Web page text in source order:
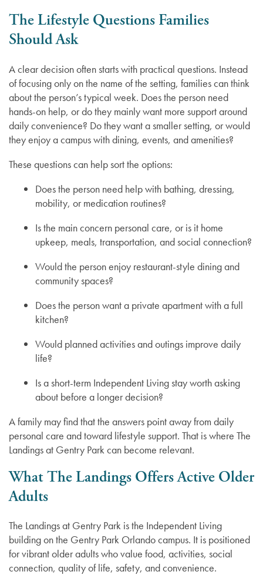
The Lifestyle Questions Families
Should Ask
A clear decision often starts with practical questions. Instead
of focusing only on the name of the setting, families can think
about the person’s typical week. Does the person need
hands-on help, or do they mainly want more support around
daily convenience? Do they want a smaller setting, or would
they enjoy a campus with dining, events, and amenities?
These questions can help sort the options:
Does the person need help with bathing, dressing,
mobility, or medication routines?
Is the main concern personal care, or is it home
upkeep, meals, transportation, and social connection?
Would the person enjoy restaurant-style dining and
community spaces?
Does the person want a private apartment with a full
kitchen?
Would planned activities and outings improve daily
life?
Is a short-term Independent Living stay worth asking
about before a longer decision?
A family may find that the answers point away from daily
personal care and toward lifestyle support. That is where The
Landings at Gentry Park can become relevant.
What The Landings Offers Active Older
Adults
The Landings at Gentry Park is the Independent Living
building on the Gentry Park Orlando campus. It is positioned
for vibrant older adults who value food, activities, social
connection, quality of life, safety, and convenience.